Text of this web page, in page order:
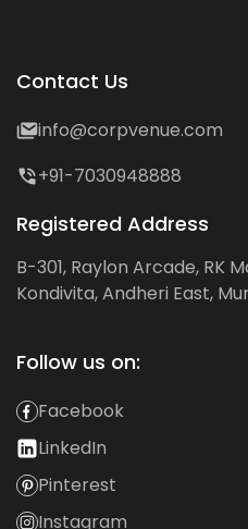
Contact Us
info@corpvenue.com
+91-7030948888
Registered Address
B-301, Raylon Arcade, RK
Kondivita, Andheri East,
Follow us on:
Facebook
LinkedIn
Pinterest
Instagram